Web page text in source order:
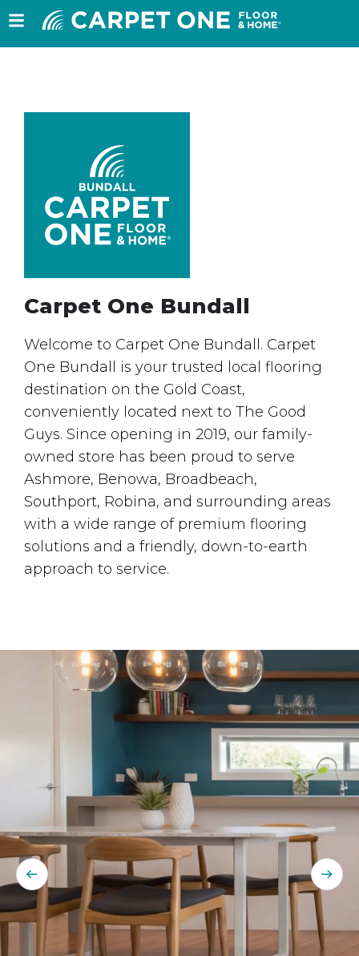
Carpet One Bundall
Welcome to Carpet One Bundall. Carpet
One Bundall is your trusted local flooring
destination on the Gold Coast,
conveniently located next to The Good
Guys. Since opening in 2019, our family-
owned store has been proud to serve
Ashmore, Benowa, Broadbeach,
Southport, Robina, and surrounding areas
with a wide range of premium flooring
solutions and a friendly, down-to-earth
approach to service.